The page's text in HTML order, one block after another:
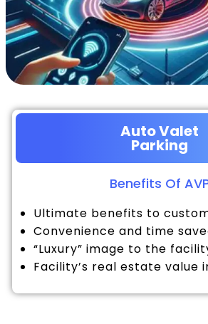
Auto Valet
Parking
Benefits Of
Ultimate benefits to
Convenience and time
“Luxury” image to the
Facility’s real estate value